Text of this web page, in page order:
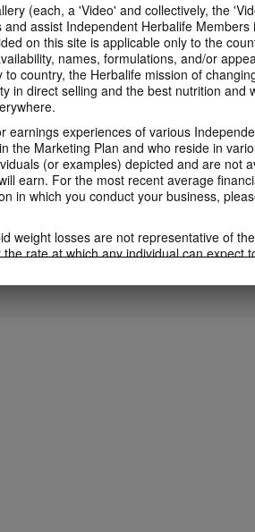
(each, a 'Video' and collectively, the
assist Independent Herbalife Members
on this site is applicable only to the
names, formulations, and/or
country, the Herbalife mission of
in direct selling and the best nutrition and
earnings experiences of various
the Marketing Plan and who reside in
(or examples) depicted and are not
earn. For the most recent average
in which you conduct your business,
weight losses are not representative of
rate at which any individual can expect
For information regarding weight-loss
and weight control only as part of a
be suitable to replace part of a daily diet,
Inc. You may view the Videos, and if
and distribute the Videos in their
of America, Inc. is strictly
1:53
5 Weeks to Run a 5K
Training Videos
5 Weeks to Run a 5K Training
Videos with Samantha Clayton
5 Weeks to Run
Week Two
5 Weeks to Run a
4:01
5 Weeks to Run a 5K Training
with Samantha Clayton - Week 5
5 Weeks to Run a
with Samantha